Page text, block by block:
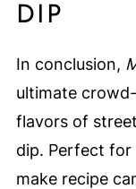
DIP
In conclusion,
ultimate
flavors of
dip. Perfect
make recipe